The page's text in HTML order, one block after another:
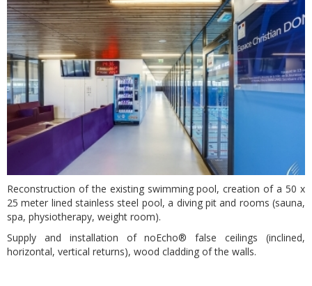
Reconstruction of the existing swimming pool, creation of a 50 x
25 meter lined stainless steel pool, a diving pit and rooms (sauna,
spa, physiotherapy, weight room).
Supply and installation of noEcho® false ceilings (inclined,
horizontal, vertical returns), wood cladding of the walls.